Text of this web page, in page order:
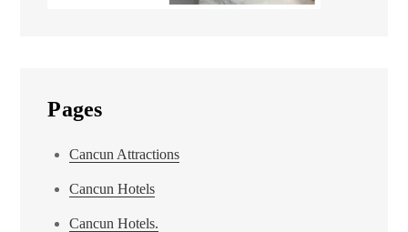
Pages
Cancun Attractions
Cancun Hotels
Cancun Hotels.